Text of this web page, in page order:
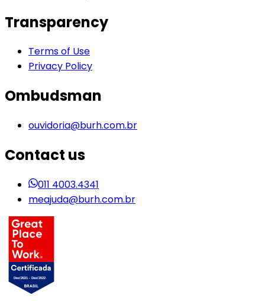
Transparency
Terms of Use
Privacy Policy
Ombudsman
ouvidoria@burh.com.br
Contact us
011 4003.4341
meajuda@burh.com.br